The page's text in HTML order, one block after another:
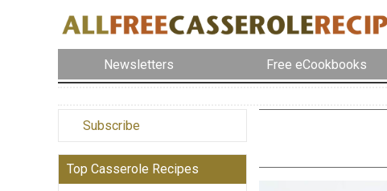
Newsletters Free eCookbooks
Subscribe
Top Casserole Recipes